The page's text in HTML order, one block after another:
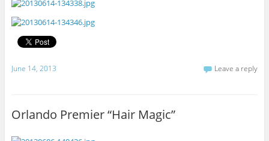
June 14, 2013 Leave a reply
Orlando Premier “Hair Magic”